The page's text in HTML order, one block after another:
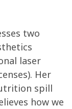
two
laser
Her
spill
how we